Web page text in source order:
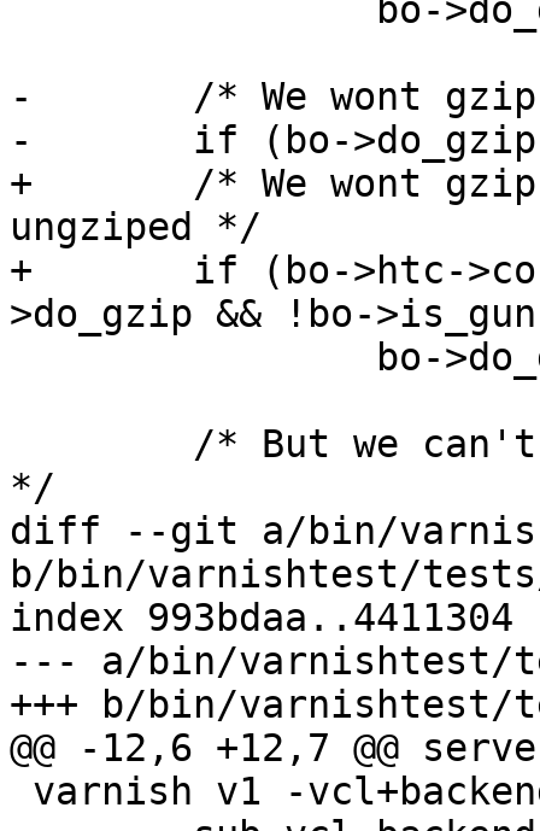
-	/* We wont gzip unless it is ungziped */
-	if (bo->do_gzip && !bo->is_gunzip)
+	/* We wont gzip unless it is non-empty and
ungziped */
+	if (bo->htc->content_length == 0 || (bo-
>do_gzip && !bo-
*/
diff --git a/bin/
b/bin/varnishtest/
index 993bdaa..4411304
--- a/bin/varnishtest/
+++ b/bin/varnishtest/
@@ -12,6 +12,7 @@